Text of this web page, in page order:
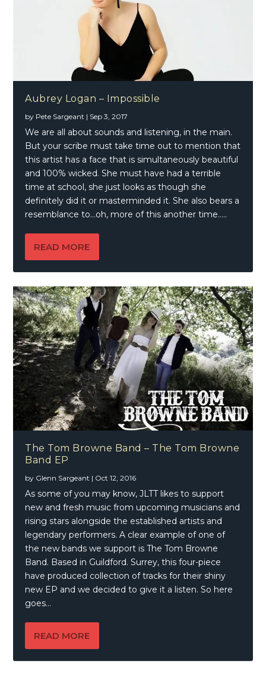
Aubrey Logan – Impossible
by Pete Sargeant | Sep 3, 2017
We are all about sounds and listening, in the main.
But your scribe must take time out to mention that
this artist has a face that is simultaneously beautiful
and 100% wicked. She must have had a terrible
time at school, she just looks as though she
definitely did it or masterminded it. She also bears a
resemblance to…oh, more of this another time…..
READ MORE
The Tom Browne Band – The Tom Browne
Band EP
by Glenn Sargeant | Oct 12, 2016
As some of you may know, JLTT likes to support
new and fresh music from upcoming musicians and
rising stars alongside the established artists and
legendary performers. A clear example of one of
the new bands we support is The Tom Browne
Band. Based in Guildford. Surrey, this four-piece
have produced collection of tracks for their shiny
new EP and we decided to give it a listen. So here
goes…
READ MORE